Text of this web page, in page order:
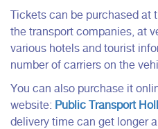
Tickets can be purchased at
the transport companies, at
various hotels and tourist
number of carriers on the
You can also purchase it
website: Public Transport
delivery time can get longer